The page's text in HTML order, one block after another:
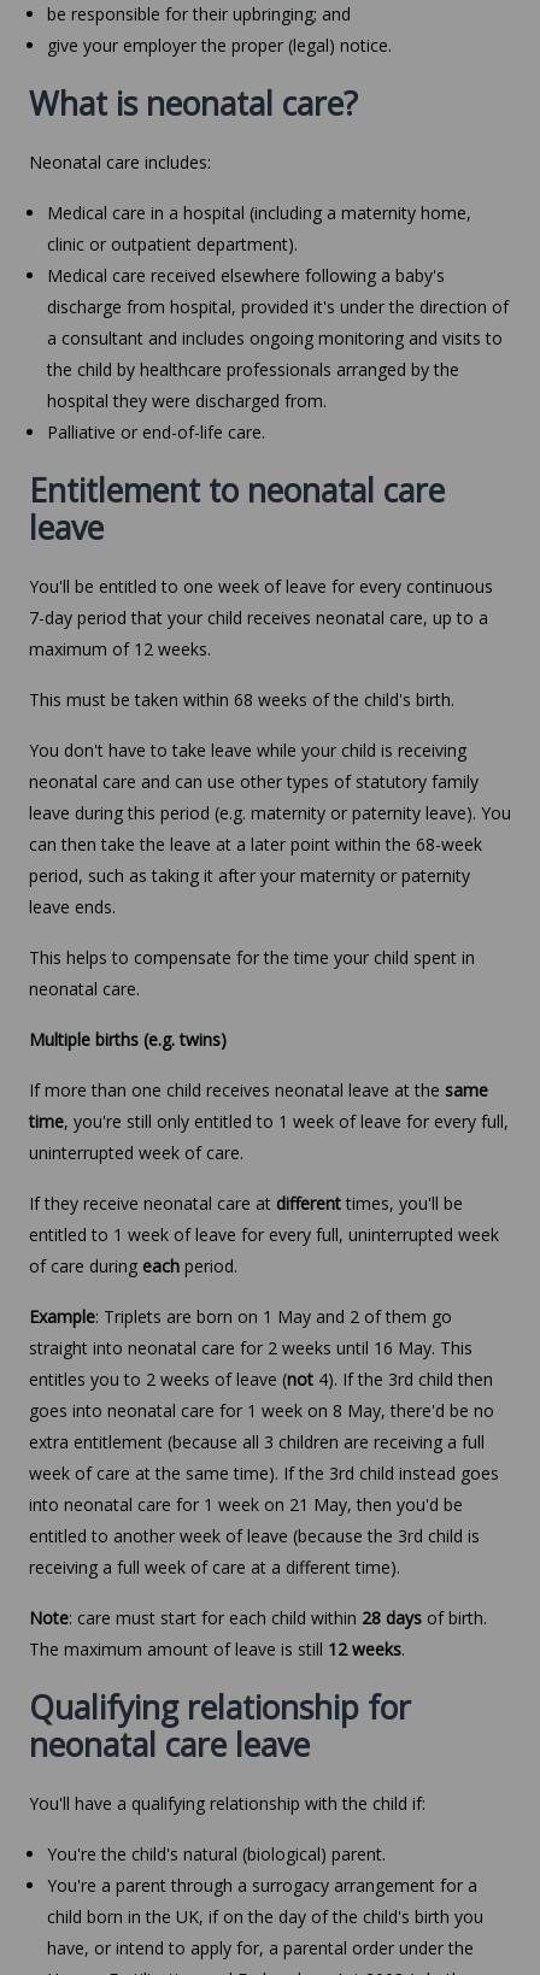
be responsible for their upbringing; and
give your employer the proper (legal) notice.
What is neonatal care?
Neonatal care includes:
Medical care in a hospital (including a maternity home,
clinic or outpatient department).
Medical care received elsewhere following a baby's
discharge from hospital, provided it's under the direction of
a consultant and includes ongoing monitoring and visits to
the child by healthcare professionals arranged by the
hospital they were discharged from.
Palliative or end-of-life care.
Entitlement to neonatal care
leave
You'll be entitled to one week of leave for every continuous
7-day period that your child receives neonatal care, up to a
maximum of 12 weeks.
This must be taken within 68 weeks of the child's birth.
You don't have to take leave while your child is receiving
neonatal care and can use other types of statutory family
leave during this period (e.g. maternity or paternity leave). You
can then take the leave at a later point within the 68-week
period, such as taking it after your maternity or paternity
leave ends.
This helps to compensate for the time your child spent in
neonatal care.
Multiple births (e.g. twins)
If more than one child receives neonatal leave at the same
time, you're still only entitled to 1 week of leave for every full,
uninterrupted week of care.
If they receive neonatal care at differenttimes, you'll be
entitled to 1 week of leave for every full, uninterrupted week
of care during each period.
Example: Triplets are born on 1 May and 2 of them go
straight into neonatal care for 2 weeks until 16 May. This
entitles you to 2 weeks of leave (not 4). If the 3rd child then
goes into neonatal care for 1 week on 8 May, there'd be no
extra entitlement (because all 3 children are receiving a full
week of care at the same time). If the 3rd child instead goes
into neonatal care for 1 week on 21 May, then you'd be
entitled to another week of leave (because the 3rd child is
receiving a full week of care at a different time).
Note: care must start for each child within 28 days of birth.
The maximum amount of leave is still 12 weeks.
Qualifying relationship for
neonatal care leave
You'll have a qualifying relationship with the child if:
You're the child's natural (biological) parent.
You're a parent through a surrogacy arrangement for a
child born in the UK, if on the day of the child's birth you
have, or intend to apply for, a parental order under the